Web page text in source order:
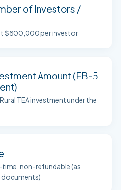
of Investors /
$800,000 per investor
Amount (EB-5
TEA investment under the
non-refundable (as
documents)